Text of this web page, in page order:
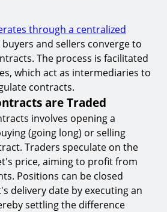
through a centralized
and sellers converge to
The process is facilitated
which act as intermediaries to
contracts.
are Traded
involves opening a
(going long) or selling
Traders speculate on the
price, aiming to profit from
Positions can be closed
delivery date by executing an
settling the difference